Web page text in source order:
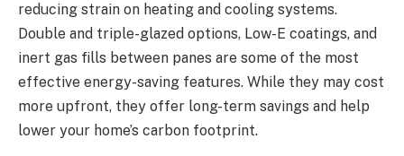
reducing strain on heating and cooling systems.
Double and triple-glazed options, Low-E coatings, and
inert gas fills between panes are some of the most
effective energy-saving features. While they may cost
more upfront, they offer long-term savings and help
lower your home’s carbon footprint.